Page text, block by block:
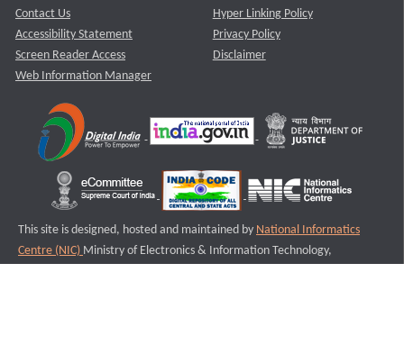
Contact Us
Accessibility Statement
Screen Reader Access
Web Information Manager
Hyper Linking Policy
Privacy Policy
Disclaimer
This site is designed, hosted and maintained by National Informatics
Centre (NIC) Ministry of Electronics & Information Technology,